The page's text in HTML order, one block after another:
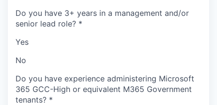
Do you have 3+ years in a management and/or
senior lead role? *
Yes
No
Do you have experience administering Microsoft
365 GCC-High or equivalent M365 Government
tenants? *